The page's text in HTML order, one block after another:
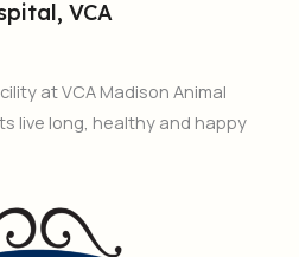
VCA
at VCA Madison Animal
live long, healthy and happy